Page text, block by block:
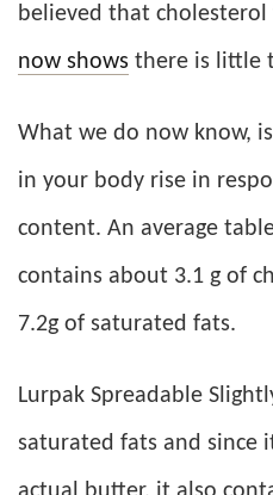
believed that cholesterol
now shows there is little
What we do now know,
in your body rise in
content. An average
contains about 3.1 g of
7.2g of saturated fats.
Lurpak Spreadable
saturated fats and since